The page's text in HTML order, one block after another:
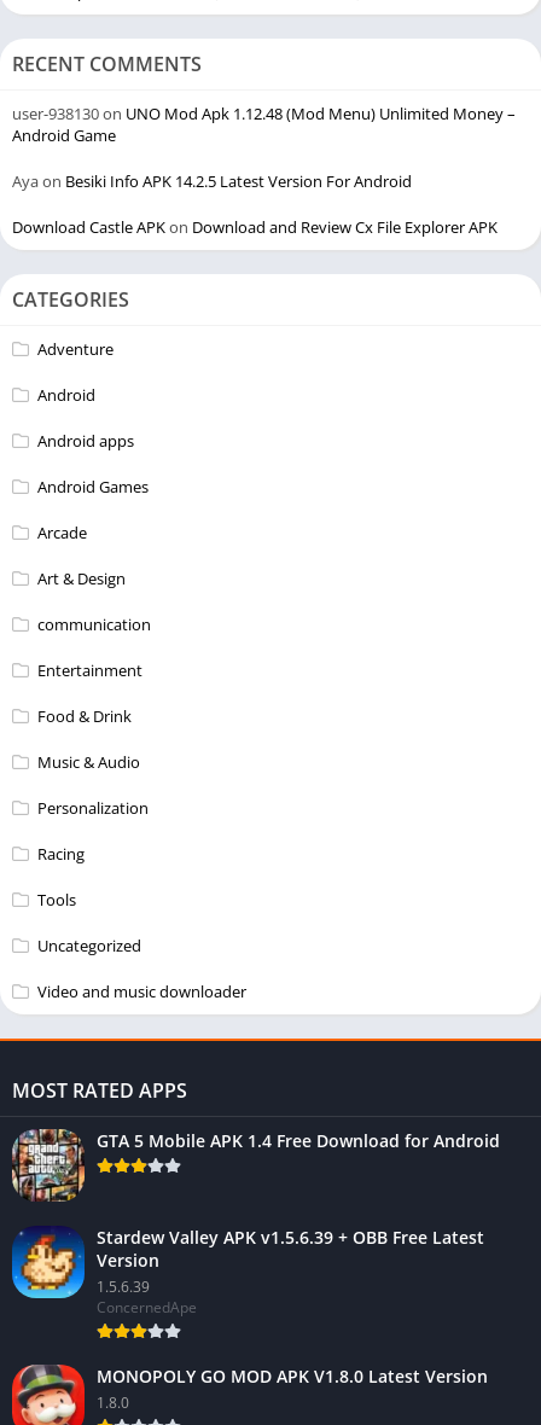
RECENT COMMENTS
user-938130on UNO Mod Apk 1.12.48 (Mod Menu) Unlimited Money –
Android Game
Ayaon Besiki Info APK 14.2.5 Latest Version For Android
Download Castle APKon Download and Review Cx File Explorer APK
CATEGORIES
Adventure
Android
Android apps
Android Games
Arcade
Art & Design
communication
Entertainment
Food & Drink
Music & Audio
Personalization
Racing
Tools
Uncategorized
Video and music downloader
MOST RATED APPS
GTA 5 Mobile APK 1.4 Free Download for Android
Stardew Valley APK v1.5.6.39 + OBB Free Latest
Version
1.5.6.39
ConcernedApe
MONOPOLY GO MOD APK V1.8.0 Latest Version
1.8.0